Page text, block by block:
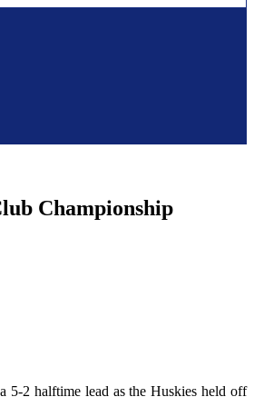
Championship
5-2 halftime lead as the Huskies held off